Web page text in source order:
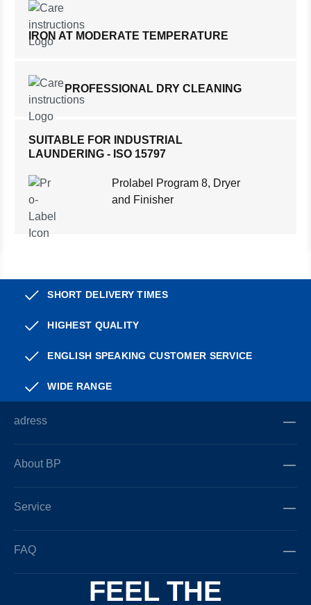
IRON AT MODERATE TEMPERATURE
PROFESSIONAL DRY CLEANING
SUITABLE FOR INDUSTRIAL
LAUNDERING - ISO 15797
Prolabel Program 8, Dryer
and Finisher
SHORT DELIVERY TIMES
HIGHEST QUALITY
ENGLISH SPEAKING CUSTOMER SERVICE
WIDE RANGE
adress
About BP
Service
FAQ
FEEL THE